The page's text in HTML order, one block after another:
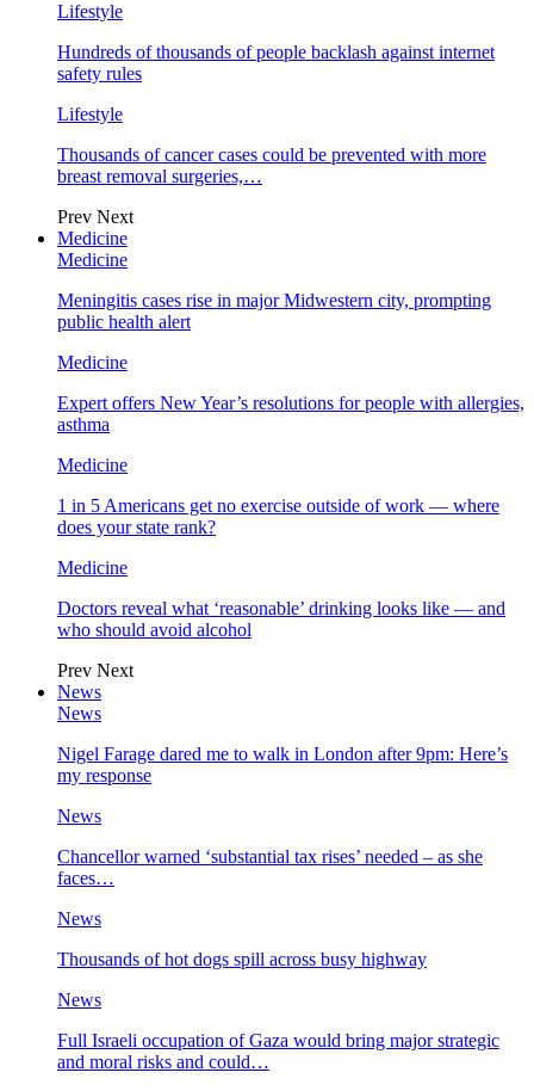
Lifestyle
Hundreds of thousands of people backlash against internet
safety rules
Lifestyle
Thousands of cancer cases could be prevented with more
breast removal surgeries,…
Prev Next
Medicine
Medicine
Meningitis cases rise in major Midwestern city, prompting
public health alert
Medicine
Expert offers New Year’s resolutions for people with allergies,
asthma
Medicine
1 in 5 Americans get no exercise outside of work — where
does your state rank?
Medicine
Doctors reveal what ‘reasonable’ drinking looks like — and
who should avoid alcohol
Prev Next
News
News
Nigel Farage dared me to walk in London after 9pm: Here’s
my response
News
Chancellor warned ‘substantial tax rises’ needed – as she
faces…
News
Thousands of hot dogs spill across busy highway
News
Full Israeli occupation of Gaza would bring major strategic
and moral risks and could…